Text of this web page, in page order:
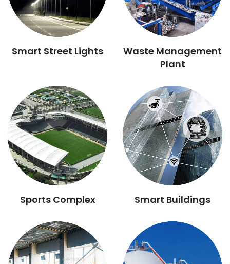
Smart Street Lights
Waste Management
Plant
Sports Complex Smart Buildings